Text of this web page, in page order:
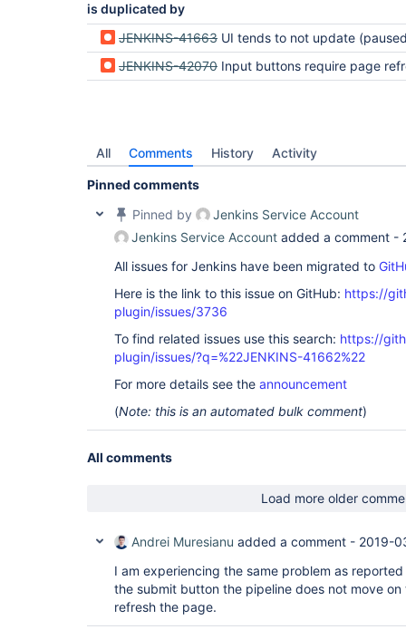
is duplicated by
JENKINS-41663 UI tends to not update (paused for
JENKINS-42070 Input buttons require page
All Comments History Activity
Pinned comments
Pinned by
Jenkins Service Account
Jenkins Service Account added a comment -
All issues for Jenkins have been migrated to
Here is the link to this issue on GitHub: https://
plugin/issues/3736
To find related issues use this search: https://
plugin/issues/?q=%22JENKINS-41662%22
For more details see the announcement
(Note: this is an automated bulk comment)
All comments
Load more older
Andrei Muresianu added a comment - 2019-
I am experiencing the same problem as
the submit button the pipeline does not move
refresh the page.